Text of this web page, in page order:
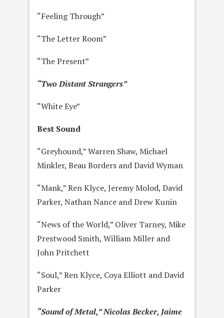
“Feeling Through”
“The Letter Room”
“The Present”
“Two Distant Strangers”
“White Eye”
Best Sound
“Greyhound,” Warren Shaw, Michael
Minkler, Beau Borders and David Wyman
“Mank,” Ren Klyce, Jeremy Molod, David
Parker, Nathan Nance and Drew Kunin
“News of the World,” Oliver Tarney, Mike
Prestwood Smith, William Miller and
John Pritchett
“Soul,” Ren Klyce, Coya Elliott and David
Parker
“Sound of Metal,” Nicolas Becker, Jaime